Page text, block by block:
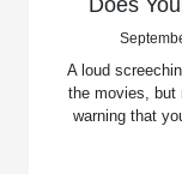
Does
A loud
the movies, but
warning that